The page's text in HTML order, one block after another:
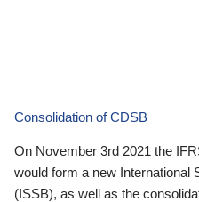
Consolidation of CDSB
On November 3rd 2021 the
would form a new International
(ISSB), as well as the